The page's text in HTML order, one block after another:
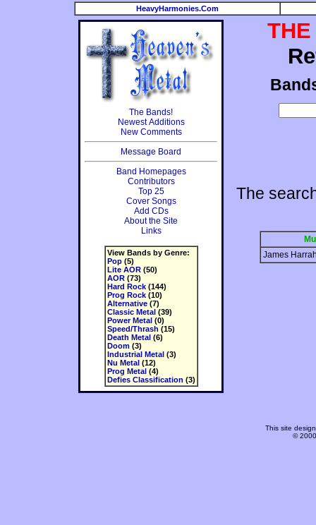
HeavyHarmonies.Com
The Bands!
Newest Additions
New Comments
Message Board
Band Homepages
Contributors
Top 25
Cover Songs
Add CDs
About the Site
Links
View Bands by Genre:
Pop(5)
Lite AOR(50)
AOR(73)
Hard Rock(144)
Prog Rock(10)
Alternative(7)
Classic Metal(39)
Power Metal(0)
Speed/Thrash (15)
Death Metal(6)
Doom(3)
Industrial Metal(3)
Nu Metal(12)
Prog Metal(4)
Defies Classification (3)
THE
The
James
This site
©